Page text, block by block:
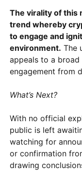
The virality of this
trend whereby
to engage and
environment. The
appeals to a
engagement from
What’s Next?
With no official
public is left
watching for
or confirmation
drawing